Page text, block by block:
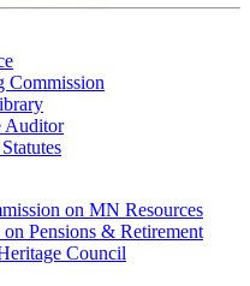
Commission
Auditor
on MN Resources
Pensions & Retirement
Council